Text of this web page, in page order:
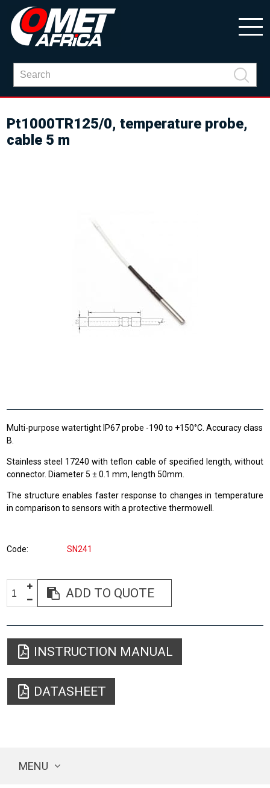
Pt1000TR125/0, temperature probe,
cable 5 m
Multi-purpose watertight IP67 probe -190 to +150°C. Accuracy class
B.
Stainless steel 17240 with teflon cable of specified length, without
connector. Diameter 5 ± 0.1 mm, length 50mm.
The structure enables faster response to changes in temperature
in comparison to sensors with a protective thermowell.
Code SN241
ADD TO QUOTE
INSTRUCTION MANUAL
DATASHEET
MENU